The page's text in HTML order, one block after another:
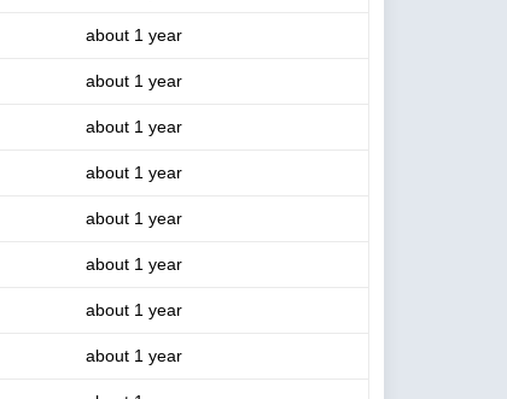
about 1 year
about 1 year
about 1 year
about 1 year
about 1 year
about 1 year
about 1 year
about 1 year